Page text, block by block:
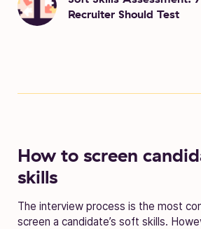
Recruiter Should Test
How to screen
skills
The interview process is the most
screen a candidate’s soft skills.